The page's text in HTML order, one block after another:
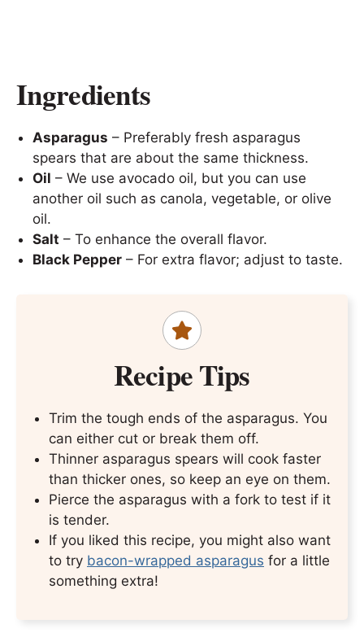
Ingredients
Asparagus – Preferably fresh asparagus
spears that are about the same thickness.
Oil – We use avocado oil, but you can use
another oil such as canola, vegetable, or olive
oil.
Salt – To enhance the overall flavor.
Black Pepper – For extra flavor; adjust to taste.
Recipe Tips
Trim the tough ends of the asparagus. You
can either cut or break them off.
Thinner asparagus spears will cook faster
than thicker ones, so keep an eye on them.
Pierce the asparagus with a fork to test if it
is tender.
If you liked this recipe, you might also want
to try bacon-wrapped asparagus for a little
something extra!